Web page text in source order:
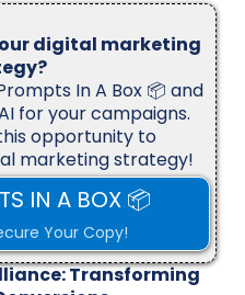
digital marketing
In A Box 📦 and
for your campaigns.
opportunity to
marketing strategy!
IN A BOX 📦
Your Copy!
Transforming